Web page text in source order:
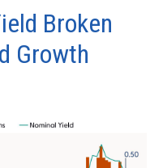
Broken
Growth